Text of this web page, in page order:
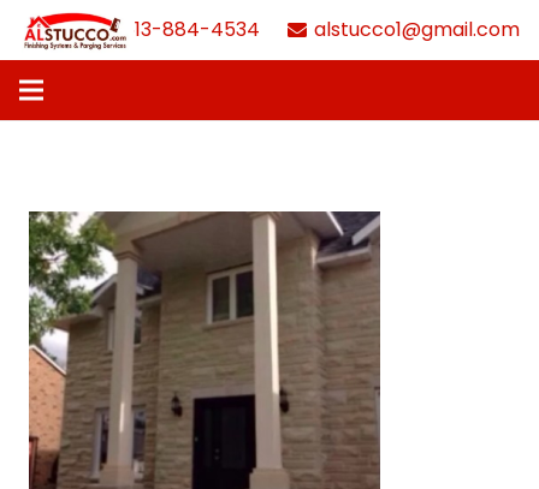
613-884-4534 alstucco1@gmail.com